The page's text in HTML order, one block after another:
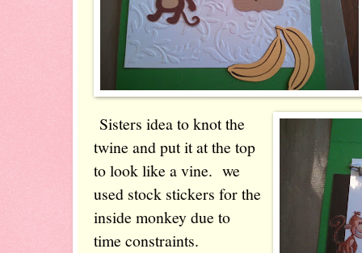
Sisters idea to knot the
twine and put it at the top
to look like a vine. we
used stock stickers for the
inside monkey due to
time constraints.